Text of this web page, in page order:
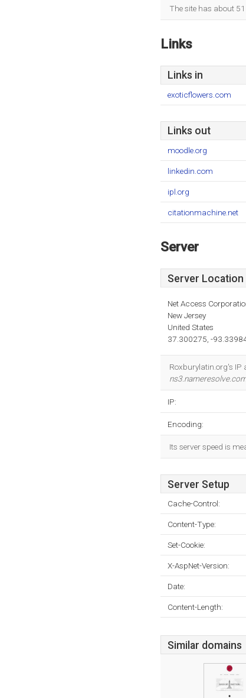
The site has about
Links
Links in
exoticflowers.com
Links out
moodle.org
linkedin.com
ipl.org
citationmachine.net
Server
Server Location
Net Access
New Jersey
United States
37.300275, -
Roxburylatin.org's IP
IP:
Encoding:
Its server speed is
Server Setup
Cache-Control:
Content-Type:
Set-Cookie:
X-AspNet-Version:
Date:
Content-Length:
Similar domains